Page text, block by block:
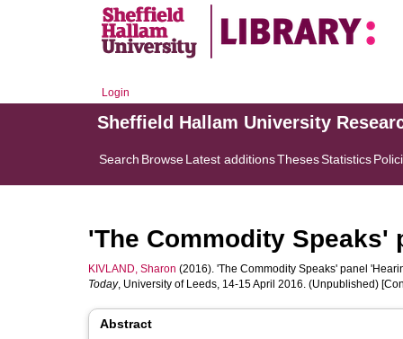
Login
Sheffield Hallam University
Search BrowseLatest additionsThesesStatistics
'The Commodity Speaks'
KIVLAND, Sharon (2016). 'The Commodity Speaks' panel
Today, University of Leeds, 14-15 April 2016. (Unpublished)
Abstract